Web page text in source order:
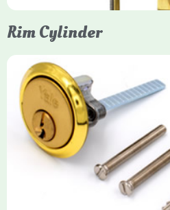
Rim Cylinder
Yale Rim
The Rim Cylinder is a widely used
nightlatches, designed for easy
thick doors. Tt offers standard
includes two keys. High-
featuring anti-bump, drill,
EN1303:2005